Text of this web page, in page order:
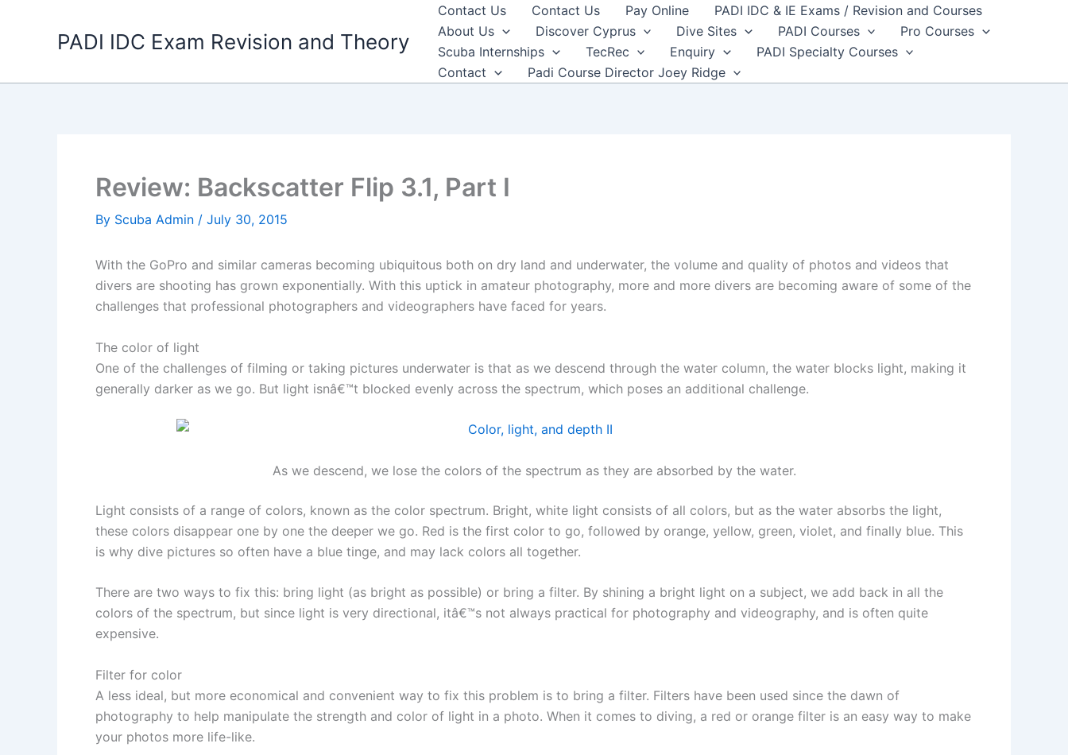
PADI IDC Exam Revision and Theory
Contact Us Contact Us Pay Online
PADI IDC & IE Exams / Revision and Courses
About Us
Discover Cyprus Dive Sites PADI Courses
Pro Courses
Scuba Internships
TecRec Enquiry
PADI Specialty Courses
Contact
Padi Course Director Joey Ridge
Review: Backscatter Flip 3.1, Part I
By Scuba Admin / July 30, 2015
With the GoPro and similar cameras becoming ubiquitous both on dry land and underwater, the volume and quality of photos and videos that
divers are shooting has grown exponentially. With this uptick in amateur photography, more and more divers are becoming aware of some of the
challenges that professional photographers and videographers have faced for years.
The color of light
One of the challenges of filming or taking pictures underwater is that as we descend through the water column, the water blocks light, making it
generally darker as we go. But light isnâ€™t blocked evenly across the spectrum, which poses an additional challenge.
As we descend, we lose the colors of the spectrum as they are absorbed by the water.
Light consists of a range of colors, known as the color spectrum. Bright, white light consists of all colors, but as the water absorbs the light,
these colors disappear one by one the deeper we go. Red is the first color to go, followed by orange, yellow, green, violet, and finally blue. This
is why dive pictures so often have a blue tinge, and may lack colors all together.
There are two ways to fix this: bring light (as bright as possible) or bring a filter. By shining a bright light on a subject, we add back in all the
colors of the spectrum, but since light is very directional, itâ€™s not always practical for photography and videography, and is often quite
expensive.
Filter for color
A less ideal, but more economical and convenient way to fix this problem is to bring a filter. Filters have been used since the dawn of
photography to help manipulate the strength and color of light in a photo. When it comes to diving, a red or orange filter is an easy way to make
your photos more life-like.